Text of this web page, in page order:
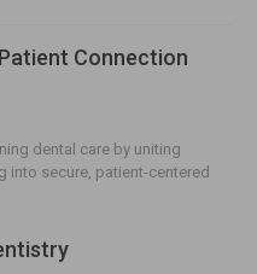
Connection
dental care by uniting
into secure, patient-centered